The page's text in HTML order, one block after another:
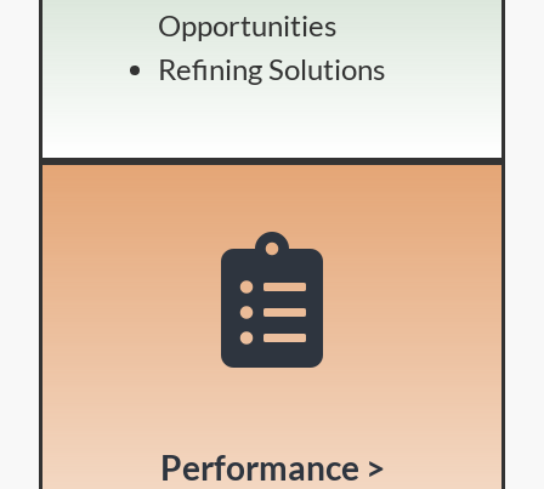
Opportunities
Refining Solutions
Performance >